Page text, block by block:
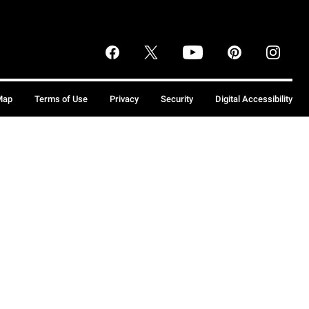
Terms of Use Privacy Security Digital Accessibility